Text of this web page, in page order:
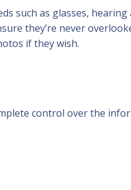
such as glasses,
they’re never
if they wish.
control over the